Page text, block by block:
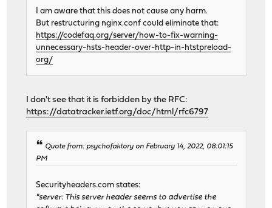
I am aware that this does not cause any harm.
But restructuring nginx.conf could eliminate that:
https://codefaq.org/server/how-to-fix-warning-
unnecessary-hsts-header-over-http-in-htstpreload-
org/
I don't see that it is forbidden by the RFC:
https://datatracker.ietf.org/doc/html/rfc6797
Quote from: psychofaktory on February 14, 2022, 08:01:15
PM
Securityheaders.com states:
"server: This server header seems to advertise the